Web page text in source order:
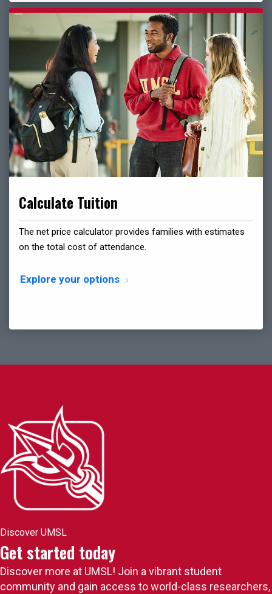
Calculate Tuition
The net price calculator provides families with estimates
on the total cost of attendance.
Explore your options
Discover UMSL
Get started today
Discover more at UMSL! Join a vibrant student
community and gain access to world-class researchers,